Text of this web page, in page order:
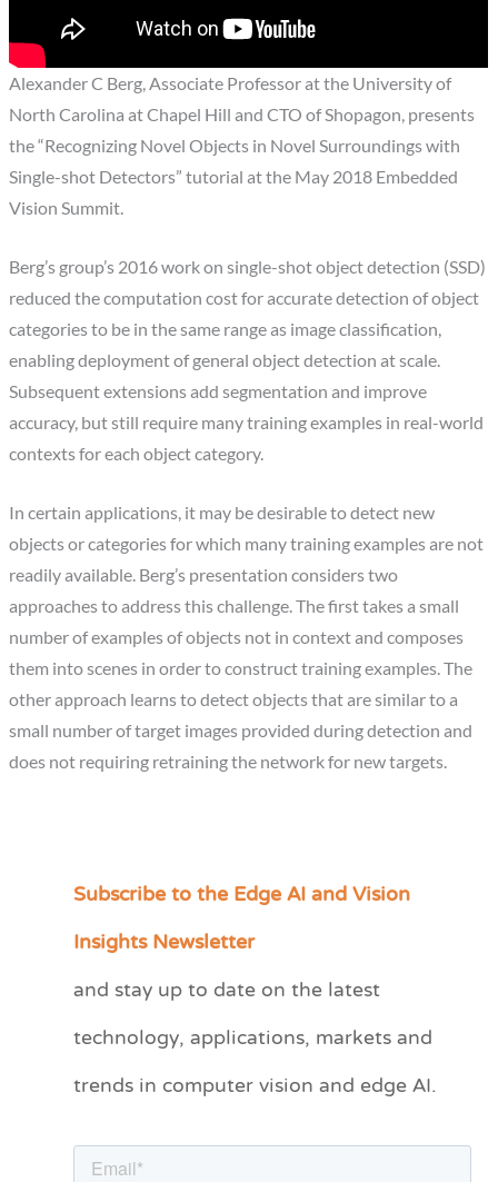
Alexander C Berg, Associate Professor at the University of
North Carolina at Chapel Hill and CTO of Shopagon, presents
the “Recognizing Novel Objects in Novel Surroundings with
Single-shot Detectors” tutorial at the May 2018 Embedded
Vision Summit.
Berg’s group’s 2016 work on single-shot object detection (SSD)
reduced the computation cost for accurate detection of object
categories to be in the same range as image classification,
enabling deployment of general object detection at scale.
Subsequent extensions add segmentation and improve
accuracy, but still require many training examples in real-world
contexts for each object category.
In certain applications, it may be desirable to detect new
objects or categories for which many training examples are not
readily available. Berg’s presentation considers two
approaches to address this challenge. The first takes a small
number of examples of objects not in context and composes
them into scenes in order to construct training examples. The
other approach learns to detect objects that are similar to a
small number of target images provided during detection and
does not requiring retraining the network for new targets.
Subscribe to the Edge AI and Vision
Insights Newsletter
and stay up to date on the latest
technology, applications, markets and
trends in computer vision and edge AI.
C
e
r